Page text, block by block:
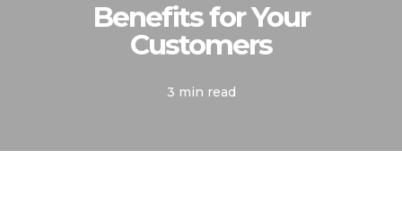
Benefits for Your
Customers
3 min read